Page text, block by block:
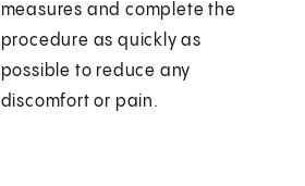
measures and complete the
procedure as quickly as
possible to reduce any
discomfort or pain.